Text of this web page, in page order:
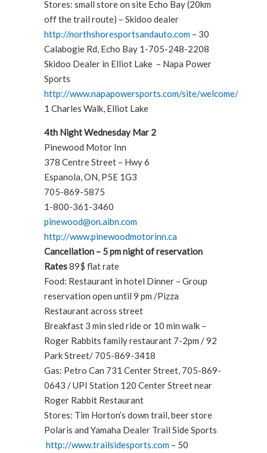
Stores: small store on site Echo Bay (20km
off the trail route) – Skidoo dealer
http://northshoresportsandauto.com – 30
Calabogie Rd, Echo Bay 1-705-248-2208
Skidoo Dealer in Elliot Lake – Napa Power
Sports
http://www.napapowersports.com/site/welcome/
1 Charles Walk, Elliot Lake
4th Night Wednesday Mar 2
Pinewood Motor Inn
378 Centre Street – Hwy 6
Espanola, ON, P5E 1G3
705-869-5875
1-800-361-3460
pinewood@on.aibn.com
http://www.pinewoodmotorinn.ca
Cancellation – 5 pm night of reservation
Rates89$ flat rate
Food: Restaurant in hotel Dinner – Group
reservation open until 9 pm /Pizza
Restaurant across street
Breakfast 3 min sled ride or 10 min walk –
Roger Rabbits family restaurant 7-2pm / 92
Park Street/ 705-869-3418
Gas: Petro Can 731 Center Street, 705-869-
0643 / UPI Station 120 Center Street near
Roger Rabbit Restaurant
Stores: Tim Horton’s down trail, beer store
Polaris and Yamaha Dealer Trail Side Sports
http://www.trailsidesports.com – 50